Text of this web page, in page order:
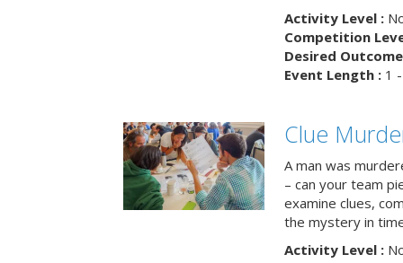
Activity Level :
Competition
Desired
Event Length :1 -
Clue
A man was
– can your team
examine clues,
the mystery in
Activity Level :